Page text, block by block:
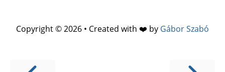
Copyright © 2026 • Created with ❤️ by Gábor Szabó